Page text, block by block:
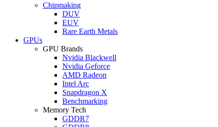
Chipmaking
DUV
EUV
Rare Earth Metals
GPUs
GPU Brands
Nvidia Blackwell
Nvidia Geforce
AMD Radeon
Intel Arc
Snapdragon X
Benchmarking
Memory Tech
GDDR7